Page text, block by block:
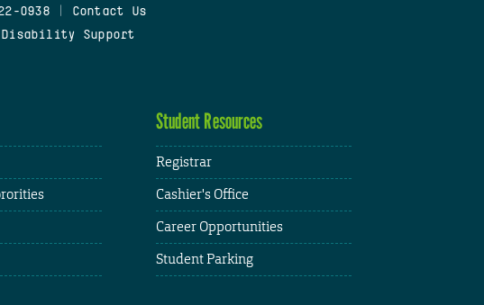
0938
Contact Us
Disability Support
Student Resources
Registrar
Cashier's Office
Career Opportunities
Student Parking